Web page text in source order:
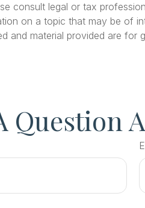
consult legal or tax
on a topic that may be of
and material provided are
Question